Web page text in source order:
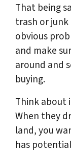
That being
trash or
obvious
and make
around and
buying.
Think about
When they
land, you
has